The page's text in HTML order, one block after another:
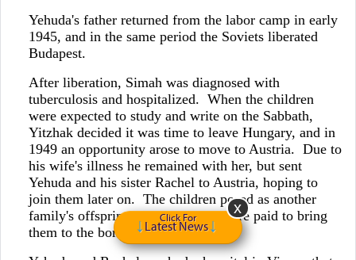
Yehuda's father returned from the labor camp in early
1945, and in the same period the Soviets liberated
Budapest.
After liberation, Simah was diagnosed with
tuberculosis and hospitalized. When the children
were expected to study and write on the Sabbath,
Yitzhak decided it was time to leave Hungary, and in
1949 an opportunity arose to move to Austria. Due to
his wife's illness he remained with her, but sent
Yehuda and his sister Rachel to Austria, hoping to
join them later on. The children posed as another
family's offspring and smugglers were paid to bring
them to the border.
Click For
Latest News